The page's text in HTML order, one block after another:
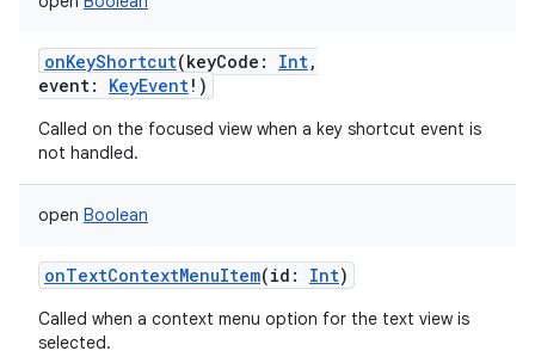
onKeyShortcut(keyCode : Int,
event: KeyEvent! )
Called on the focused view when a key shortcut event is
not handled.
open Boolean
onTextContextMenuItem(id : Int)
Called when a context menu option for the text view is
selected.